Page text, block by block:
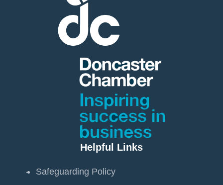
Helpful Links
Safeguarding Policy